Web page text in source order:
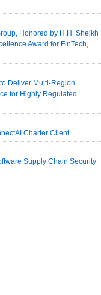
Honored by H.H. Sheikh
Award for FinTech,
Deliver Multi-Region
for Highly Regulated
Charter Client
Supply Chain Security